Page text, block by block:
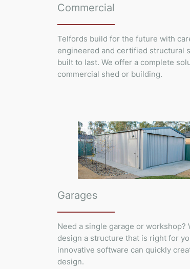
Commercial
Telfords build for the future with
engineered and certified structural
built to last. We offer a complete
commercial shed or building.
Garages
Need a single garage or workshop?
design a structure that is right for
innovative software can quickly
design.